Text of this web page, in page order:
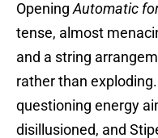
OpeningAutomatic
tense, almost
and a string
rather than
questioning energy
disillusioned, and